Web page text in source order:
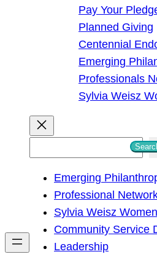
Pay Your
Planned Giving
Centennial
Emerging
Professionals
Sylvia Weisz
h
Emerging
Professional
Sylvia Weisz
Community Service
Leadership